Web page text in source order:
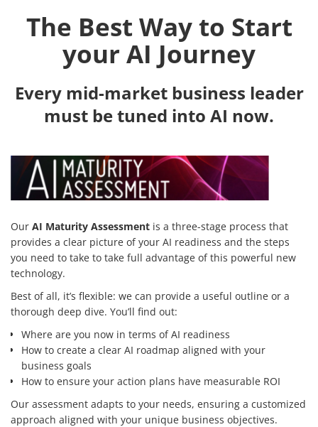
The Best Way to Start
your AI Journey
Every mid-market business leader
must be tuned into AI now.
Our AI Maturity Assessment is a three-stage process that
provides a clear picture of your AI readiness and the steps
you need to take to take full advantage of this powerful new
technology.
Best of all, it’s flexible: we can provide a useful outline or a
thorough deep dive. You’ll find out:
Where are you now in terms of AI readiness
How to create a clear AI roadmap aligned with your
business goals
How to ensure your action plans have measurable ROI
Our assessment adapts to your needs, ensuring a customized
approach aligned with your unique business objectives.